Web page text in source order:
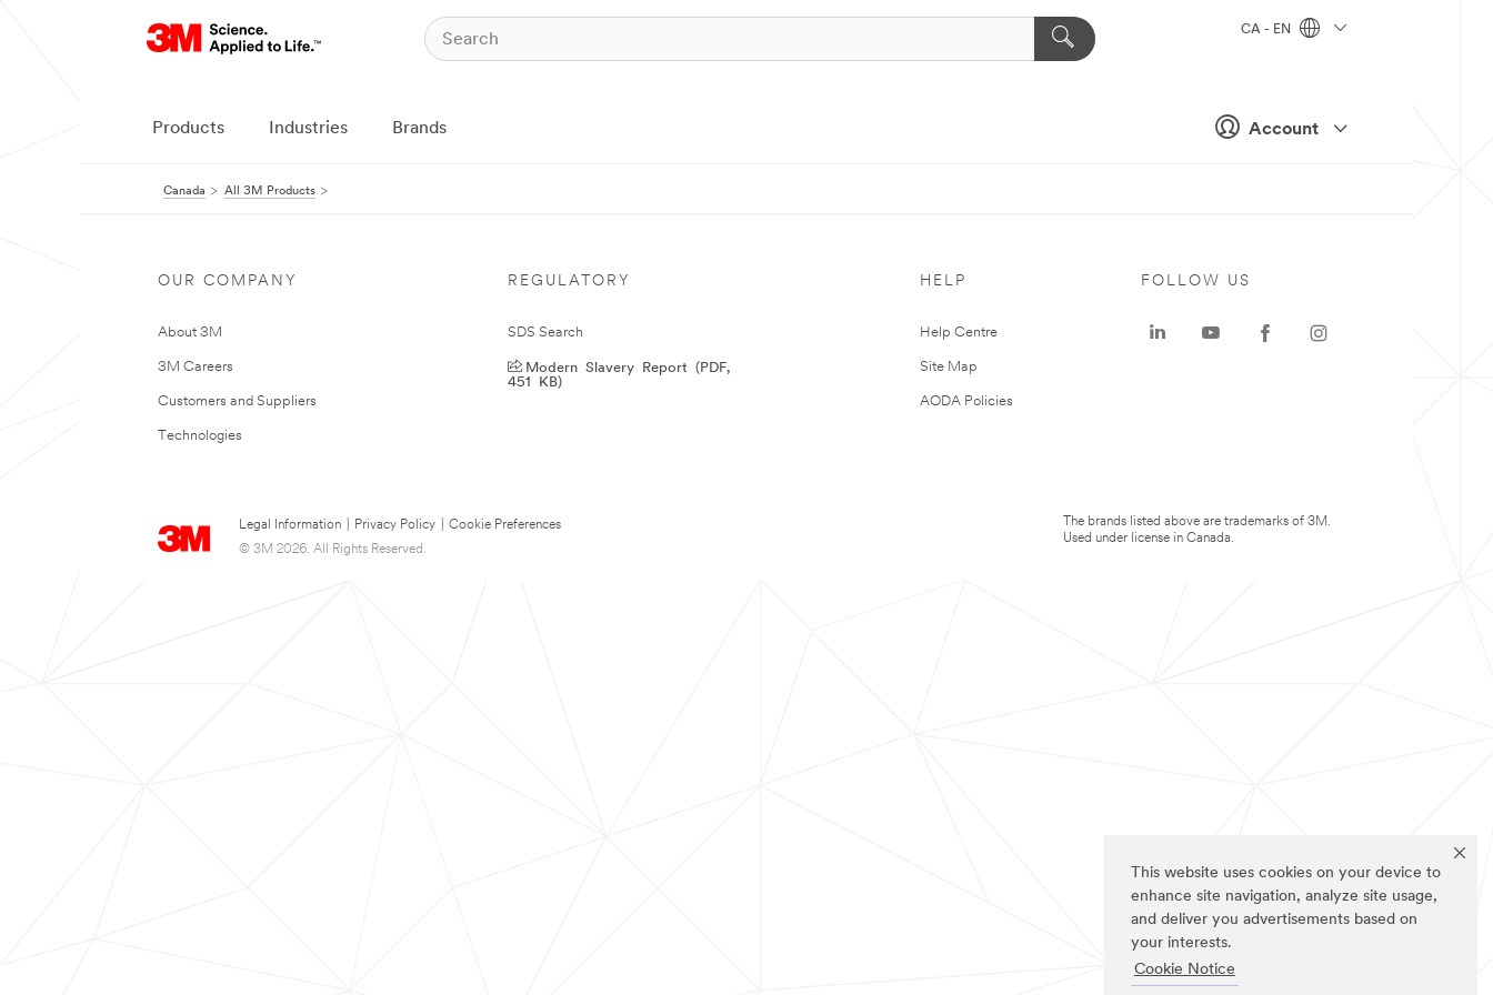
This website uses cookies on your device to
enhance site navigation, analyze site usage,
and deliver you advertisements based on
your interests.
Cookie Notice
Account
CA - EN
Products Industries Brands
Canada All 3M Products
OUR COMPANY
About 3M
3M Careers
Customers and Suppliers
Technologies
REGULATORY
SDS Search
Modern Slavery Report (PDF,
451 KB)
HELP
Help Centre
Site Map
AODA Policies
Legal Information Privacy Policy
Cookie Preferences
© 3M 2026. All Rights Reserved.
FOLLOW US
The brands listed above are trademarks of 3M.
Used under license in Canada.